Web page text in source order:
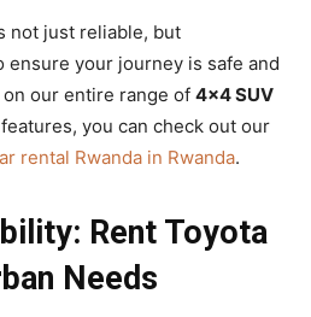
not just reliable, but
your journey is safe and
our entire range of 4×4 SUV
you can check out our
rental Rwanda in Rwanda.
Rent Toyota
Needs